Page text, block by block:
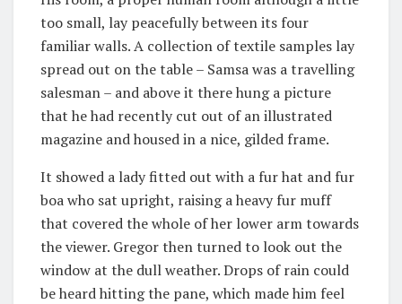
too small, lay peacefully between its four
familiar walls. A collection of textile samples lay
spread out on the table – Samsa was a travelling
salesman – and above it there hung a picture
that he had recently cut out of an illustrated
magazine and housed in a nice, gilded frame.
It showed a lady fitted out with a fur hat and fur
boa who sat upright, raising a heavy fur muff
that covered the whole of her lower arm towards
the viewer. Gregor then turned to look out the
window at the dull weather. Drops of rain could
be heard hitting the pane, which made him feel